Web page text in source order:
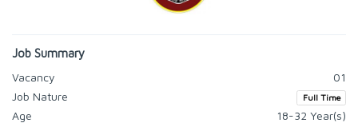
Job Summary
Vacancy
01
Job Nature
Full Time
Age
18-32 Year(s)